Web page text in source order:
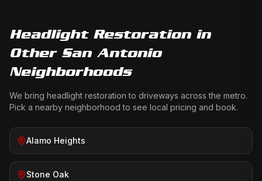
Headlight Restorationin
Other San Antonio
Neighborhoods
We bring headlight restoration to driveways across the metro.
Pick a nearby neighborhood to see local pricing and book.
Alamo Heights
Stone Oak